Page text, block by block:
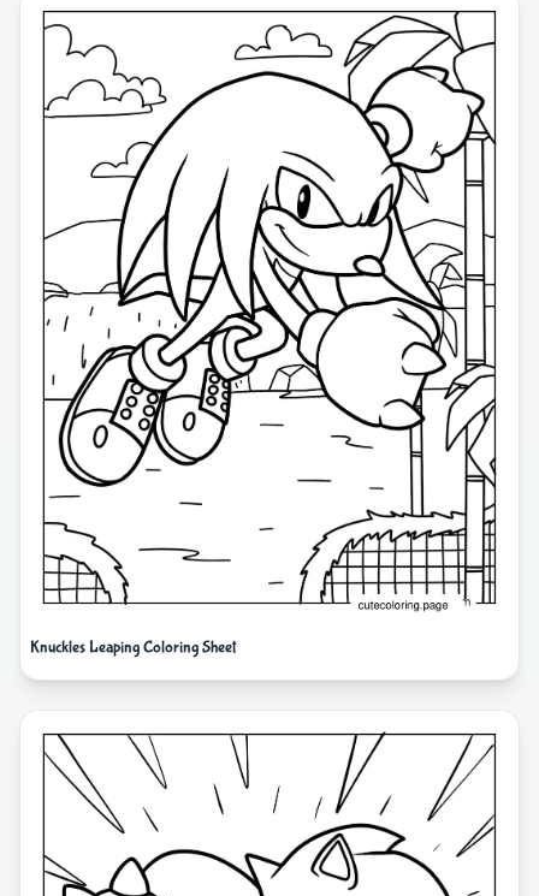
Knuckles Leaping Coloring Sheet